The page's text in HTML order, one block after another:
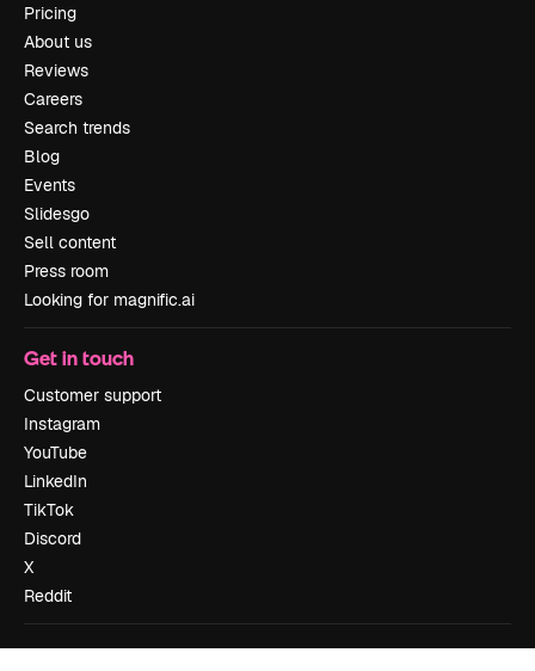
Pricing
About us
Reviews
Careers
Search trends
Blog
Events
Slidesgo
Sell content
Press room
Looking for magnific.ai
Get in touch
Customer support
Instagram
YouTube
LinkedIn
TikTok
Discord
X
Reddit